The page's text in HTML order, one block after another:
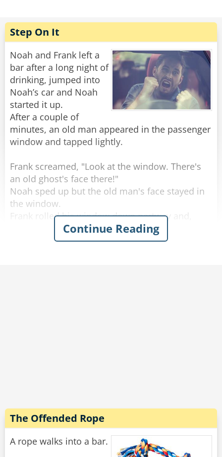
The bartender was relieved when he finally
reappeared. He offered him a regular strong
beer on the house, and the newcomer said:
“No way! I want the one that makes holes in the
sidewalk when I piss!”
Share
Rate:
Step On It
Noah and Frank left a
bar after a long night of
drinking, jumped into
Noah’s car and Noah
started it up.
After a couple of
minutes, an old man appeared in the passenger
window and tapped lightly.
Frank screamed, "Look at the window. There's
an old ghost's face there!"
Noah sped up but the old man's face stayed in
the window.
Frank rolled his window down partway and,
scared out of his wits, said, "What do you
window and the old man reappeared.
"There he is again," Frank yelled.
He rolled down the window and shakily said,
Continue Reading
The Offended Rope
A rope walks into a bar.